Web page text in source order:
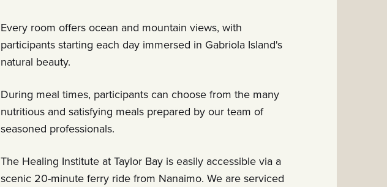
Every room offers ocean and mountain views, with
participants starting each day immersed in Gabriola Island's
natural beauty.
During meal times, participants can choose from the many
nutritious and satisfying meals prepared by our team of
seasoned professionals.
The Healing Institute at Taylor Bay is easily accessible via a
scenic 20-minute ferry ride from Nanaimo. We are serviced